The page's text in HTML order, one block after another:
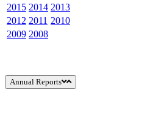
2015 2014 2013
2012 2011 2010
2009 2008
Annual Reports